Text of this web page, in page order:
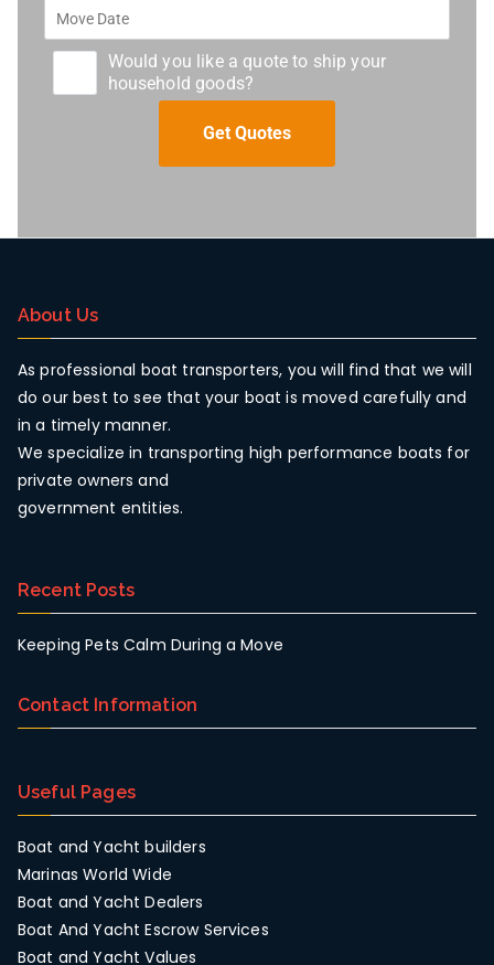
Would you like a quote to ship your
household goods?
About Us
As professional boat transporters, you will find that we will
do our best to see that your boat is moved carefully and
in a timely manner.
We specialize in transporting high performance boats for
private owners and
government entities.
Recent Posts
Keeping Pets Calm During a Move
Contact Information
Useful Pages
Boat and Yacht builders
Marinas World Wide
Boat and Yacht Dealers
Boat And Yacht Escrow Services
Boat and Yacht Values